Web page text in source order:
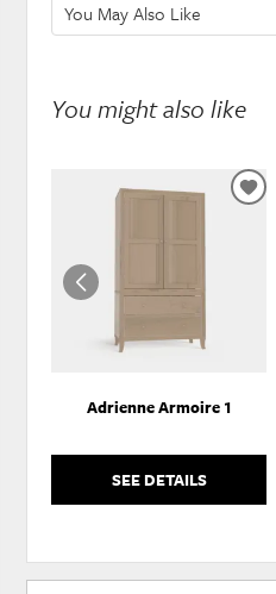
You might also like
Adrienne Armoire 1
SEE DETAILS
ADD